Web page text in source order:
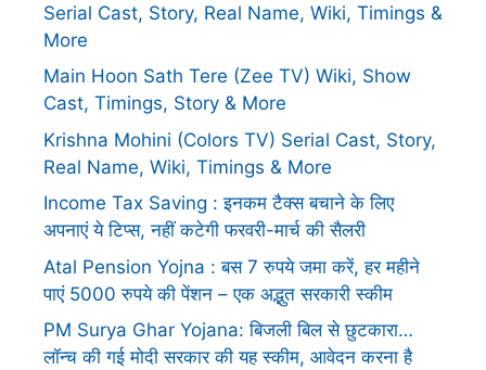
Serial Cast, Story, Real Name, Wiki, Timings &
More
Main Hoon Sath Tere (Zee TV) Wiki, Show
Cast, Timings, Story & More
Krishna Mohini (Colors TV) Serial Cast, Story,
Real Name, Wiki, Timings & More
Income Tax Saving : इनकम टैक्स बचाने के लिए
अपनाएं ये टिप्स, नहीं कटेगी फरवरी-मार्च की सैलरी
Atal Pension Yojna : बस 7 रुपये जमा करें, हर महीने
पाएं 5000 रुपये की पेंशन – एक अद्भुत सरकारी स्कीम
PM Surya Ghar Yojana: बिजली बिल से छुटकारा…
लॉन्च की गई मोदी सरकार की यह स्कीम, आवेदन करना है